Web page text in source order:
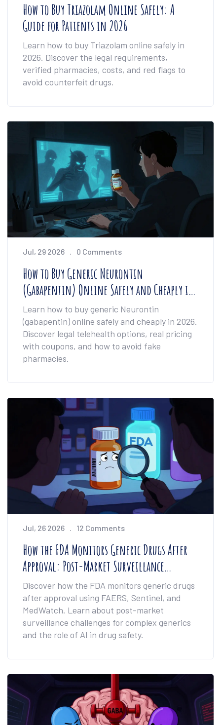
How to Buy Triazolam Online Safely: A
Guide for Patients in 2026
Learn how to buy Triazolam online safely in
2026. Discover the legal requirements,
verified pharmacies, costs, and red flags to
avoid counterfeit drugs.
Jul, 29 2026 0 Comments
How to Buy Generic Neurontin
(Gabapentin) Online Safely and Cheaply in
2026
Learn how to buy generic Neurontin
(gabapentin) online safely and cheaply in 2026.
Discover legal telehealth options, real pricing
with coupons, and how to avoid fake
pharmacies.
Jul, 26 2026 12 Comments
How the FDA Monitors Generic Drugs After
Approval: Post-Market Surveillance
Explained
Discover how the FDA monitors generic drugs
after approval using FAERS, Sentinel, and
MedWatch. Learn about post-market
surveillance challenges for complex generics
and the role of AI in drug safety.